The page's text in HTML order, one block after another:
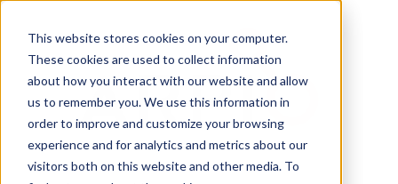
This website stores cookies on your computer.
These cookies are used to collect information
about how you interact with our website and allow
us to remember you. We use this information in
order to improve and customize your browsing
experience and for analytics and metrics about our
visitors both on this website and other media. To